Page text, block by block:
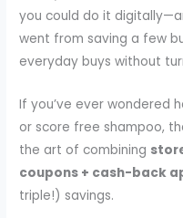
you could do it
went from saving a few
everyday buys without
If you’ve ever wondered
or score free shampoo,
the art of combining
coupons + cash-back
triple!) savings.